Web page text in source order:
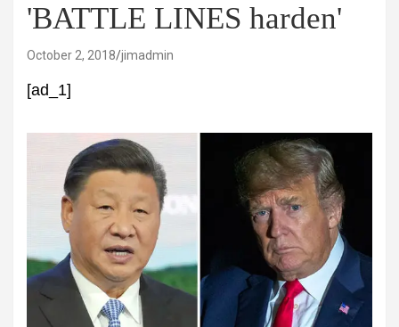
'BATTLE LINES harden'
October 2, 2018 jimadmin
[ad_1]